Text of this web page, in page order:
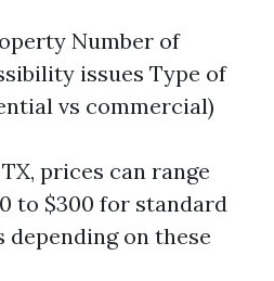
Number of
issues Type of
vs commercial)
prices can range
to $300 for standard
on these